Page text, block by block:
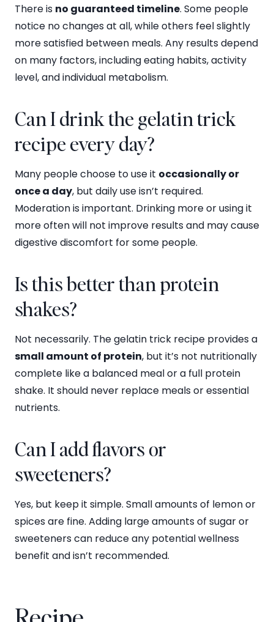
There is no guaranteed timeline. Some people
notice no changes at all, while others feel slightly
more satisfied between meals. Any results depend
on many factors, including eating habits, activity
level, and individual metabolism.
Can I drink the gelatin trick
recipe every day?
Many people choose to use it occasionally or
once a day, but daily use isn’t required.
Moderation is important. Drinking more or using it
more often will not improve results and may cause
digestive discomfort for some people.
Is this better than protein
shakes?
Not necessarily. The gelatin trick recipe provides a
small amount of protein, but it’s not nutritionally
complete like a balanced meal or a full protein
shake. It should never replace meals or essential
nutrients.
Can I add flavors or
sweeteners?
Yes, but keep it simple. Small amounts of lemon or
spices are fine. Adding large amounts of sugar or
sweeteners can reduce any potential wellness
benefit and isn’t recommended.